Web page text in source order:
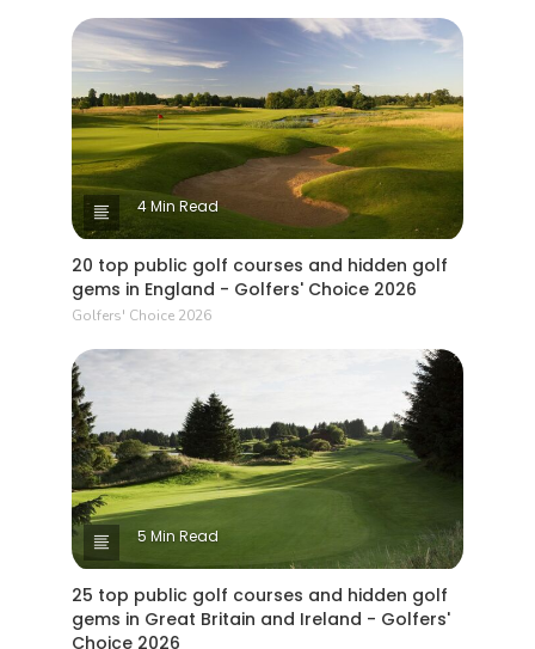
4 Min Read
20 top public golf courses and hidden golf
gems in England - Golfers' Choice 2026
Golfers' Choice 2026
5 Min Read
25 top public golf courses and hidden golf
gems in Great Britain and Ireland - Golfers'
Choice 2026